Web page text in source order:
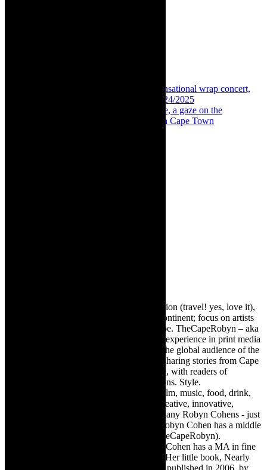
Insight: Simmy and Ami Faku, sensational wrap concert,
Kirstenbosch Summer Sunset Concerts 2024/2025
Interview: Please, don’t call me moffie, a gaze on the
difficulties faced by queer Coloured men in Cape Town
Editor of @TheCapeRobyn – arts, destination (travel! yes, love it),
style. Cape Town, South Africa, African continent; focus on artists
from Africa who are active around the globe. TheCapeRobyn – aka
Robyn Y Cohen -has over twenty years of experience in print media
as an arts and lifestyle writer. She relishes the global audience of the
exciting digital media world and is loving sharing stories from Cape
Town, the African continent and elsewhere, with readers of
TheCapeRobyn magazine: Arts. Destinations. Style.
TheCapeRobyn’s reach includes – stage, film, music, food, drink,
travel, books, mind, body and soul – the creative, innovative,
engaging, and exciting. [Note: There are many Robyn Cohens - just
as there are numerous John Smiths. This Robyn Cohen has a middle
name beginning with a Y. Let’s go with TheCapeRobyn).
TheCapeRobyn motto: Go while you can. Cohen has a MA in fine
art from The University of Witwatersrand. Her little book, Nearly
Finished- a guide to home renovation, was published in 2006, by